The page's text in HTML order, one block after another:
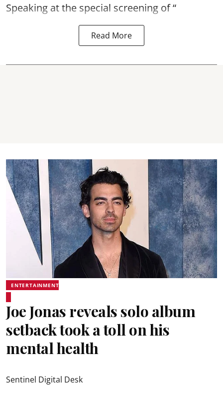
Speaking at the special screening of “
Read More
ENTERTAINMENT
Joe Jonas reveals solo album
setback took a toll on his
mental health
Sentinel Digital Desk